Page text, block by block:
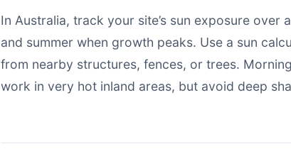
In Australia, track your site’s sun exposure over
and summer when growth peaks. Use a sun
from nearby structures, fences, or trees.
work in very hot inland areas, but avoid deep